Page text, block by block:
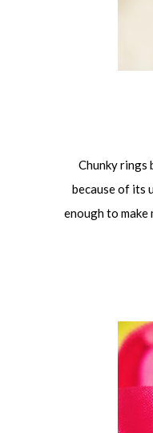
Chunky rings
because of its
enough to